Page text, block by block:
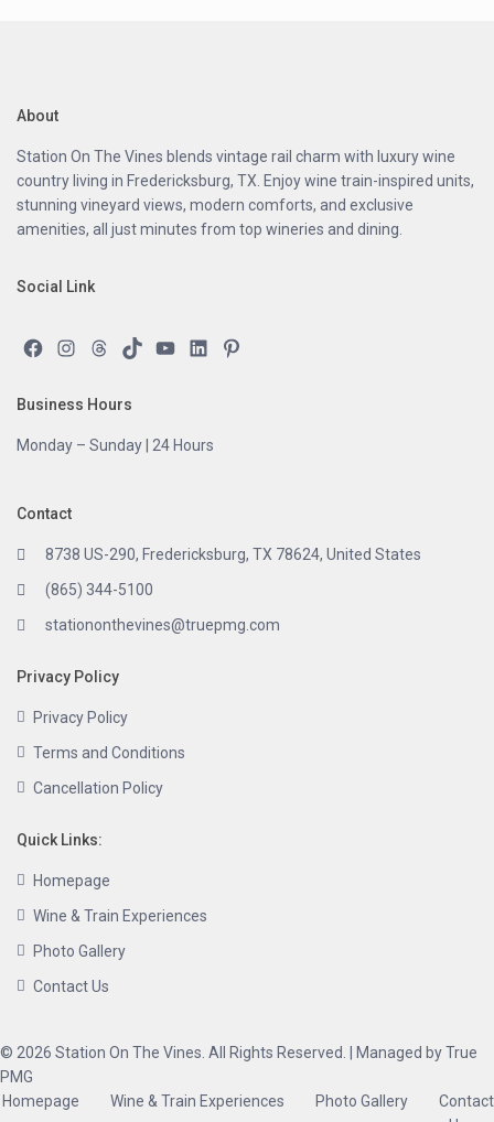
About
Station On The Vines blends vintage rail charm with luxury wine
country living in Fredericksburg, TX. Enjoy wine train-inspired units,
stunning vineyard views, modern comforts, and exclusive
amenities, all just minutes from top wineries and dining.
Social Link
FacebookInstagram
ThreadsTikTokYouTubeLinkedInPinterest
Business Hours
Monday – Sunday | 24 Hours
Contact
8738 US-290, Fredericksburg, TX 78624, United States
(865) 344-5100
stationonthevines@truepmg.com
Privacy Policy
Privacy Policy
Terms and Conditions
Cancellation Policy
Quick Links:
Homepage
Wine & Train Experiences
Photo Gallery
Contact Us
© 2026 Station On The Vines. All Rights Reserved. | Managed by True
PMG
Homepage
Wine & Train Experiences Photo Gallery
Contact